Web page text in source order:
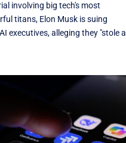
involving big tech's most
titans, Elon Musk is suing
executives, alleging they "stole a